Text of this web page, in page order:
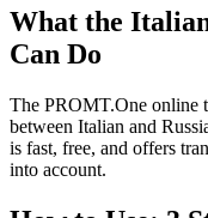
What the
Can Do
The PROMT.One online
between Italian and
is fast, free, and offers
into account.